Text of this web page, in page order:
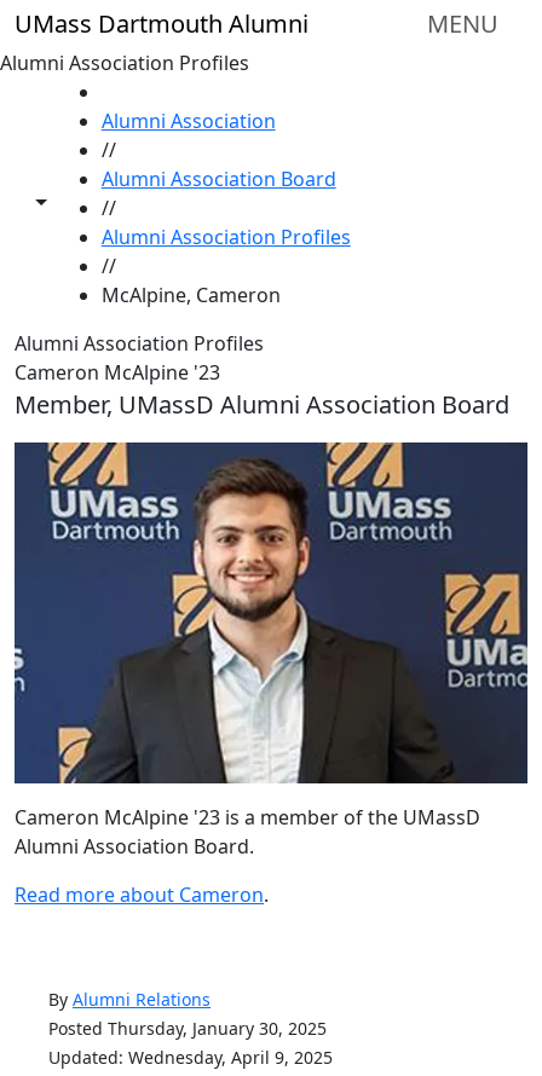
Skip to main content
UMass Dartmouth Alumni MENU
Alumni Association Profiles
Toggle share controls
Alumni Association
//
Alumni Association Board
//
Alumni Association Profiles
//
McAlpine, Cameron
Alumni Association Profiles
Cameron McAlpine '23
Member, UMassD Alumni Association Board
Cameron McAlpine '23 is a member of the UMassD
Alumni Association Board.
Read more about Cameron.
By Alumni Relations
Posted Thursday, January 30, 2025
Updated: Wednesday, April 9, 2025